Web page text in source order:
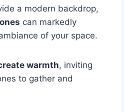
a modern backdrop,
can markedly
of your space.
warmth, inviting
to gather and